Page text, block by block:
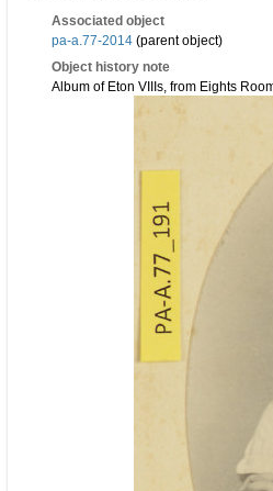
Associated object
pa-a.77-2014 (parent object)
Object history note
Album of Eton VIIIs, from Eights